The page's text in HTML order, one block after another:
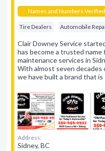
Names and Numbers Verified
Tire Dealers Automobile
Clair Downey Service
has become a trusted
maintenance services in
With almost seven
we have built a brand that
Address:
Sidney, BC